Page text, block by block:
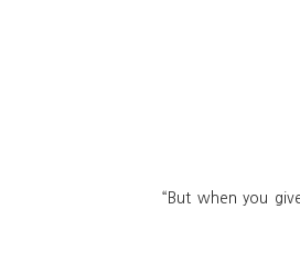
“But when you